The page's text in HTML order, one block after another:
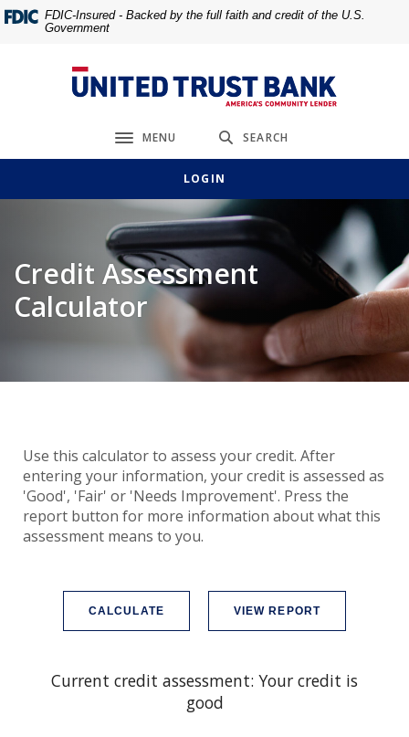
Home
footer
Download
Acrobat
view
FDIC-Insured - Backed by the full faith and credit of the U.S.
Government
United Trust Bank
Toggle navigation
MENU SEARCH
LOGIN
Credit Assessment
Calculator
Use this calculator to assess your credit. After
entering your information, your credit is assessed as
'Good', 'Fair' or 'Needs Improvement'. Press the
report button for more information about what this
assessment means to you.
Current credit assessment: Your credit is
good